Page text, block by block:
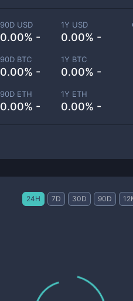
90D USD
0.00% -
1Y USD
0.00% -
90D BTC
0.00% -
1Y BTC
0.00% -
90D ETH
0.00% -
1Y ETH
0.00% -
24H 7D 30D 90D